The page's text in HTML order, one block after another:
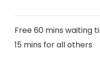
Free 60 mins waiting
15 mins for all others